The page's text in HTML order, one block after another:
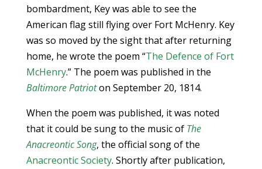
bombardment, Key was able to see the
American flag still flying over Fort McHenry. Key
was so moved by the sight that after returning
home, he wrote the poem “The Defence of Fort
McHenry.” The poem was published in the
Baltimore Patrioton September 20, 1814.
When the poem was published, it was noted
that it could be sung to the music of The
Anacreontic Song, the official song of the
Anacreontic Society. Shortly after publication,